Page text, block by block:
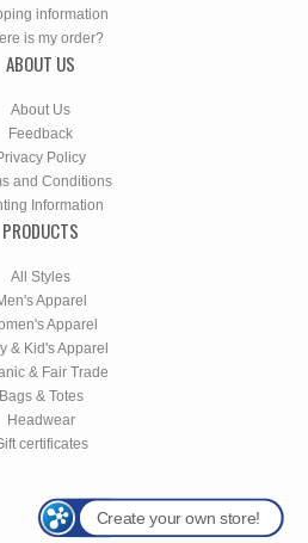
information
is my order?
ABOUT US
About Us
Feedback
Policy
and Conditions
Information
PRODUCTS
All Styles
Apparel
Apparel
& Kid's Apparel
& Fair Trade
Bags & Totes
Headwear
certificates
Create your own store!